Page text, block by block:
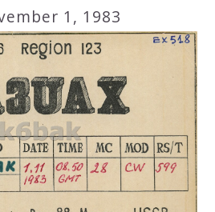
1, 1983